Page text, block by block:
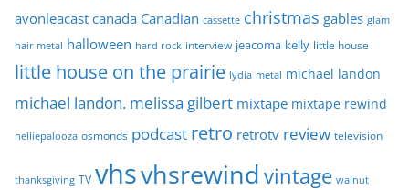
avonleacast canada Canadian cassette christmas gables glam
hair metal halloween hard rock interview jeacoma kelly little house
little house on the prairie lydia metal michael landon
michael landon. melissa gilbert mixtape mixtape rewind
nelliepalooza osmonds podcast retro retrotv review television
thanksgiving TV vhsvhsrewind vintage walnut